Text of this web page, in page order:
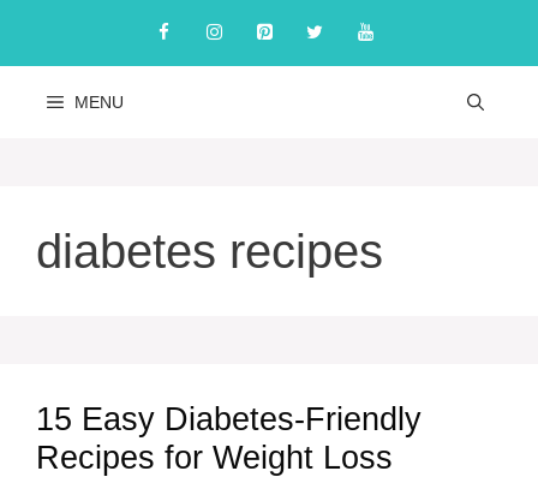
content
MENU
diabetes recipes
15 Easy Diabetes-Friendly
Recipes for Weight Loss